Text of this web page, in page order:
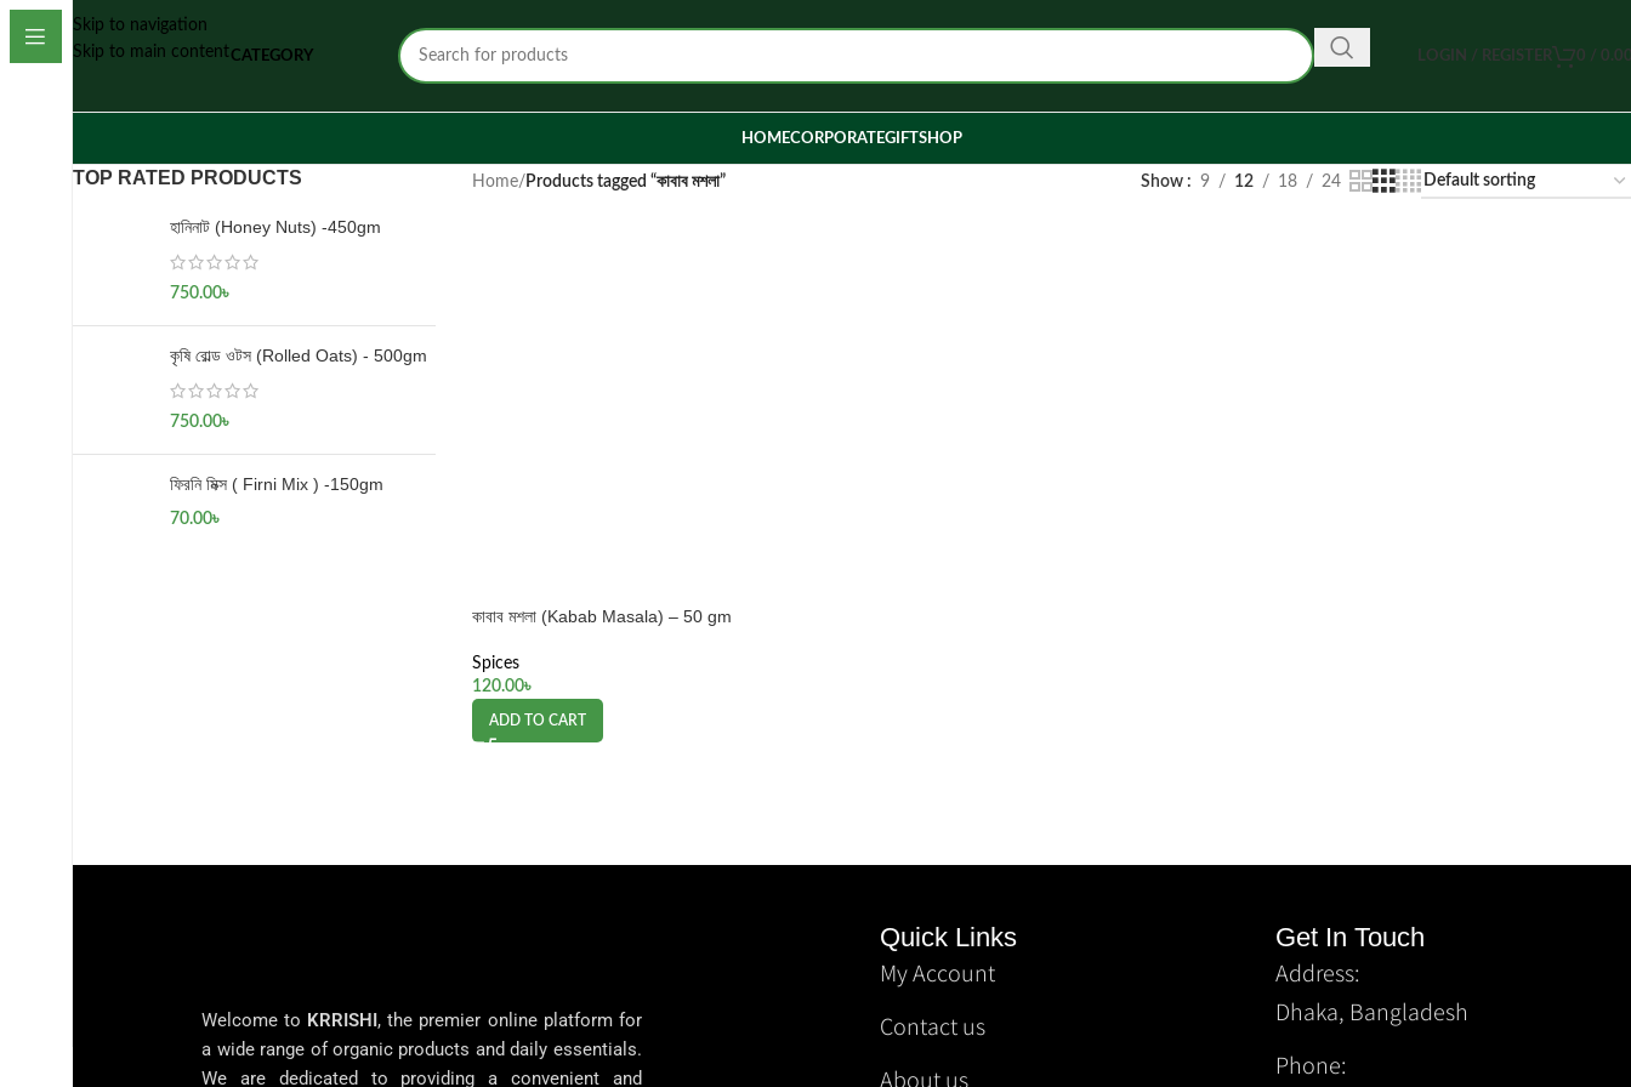
Skip to navigation
Skip to main contentCATEGORY LOGIN / REGISTER 0 /
HOMECORPORATEGIFTSHOP
TOP RATED PRODUCTS
হানিনাট (Honey Nuts) -450gm
750.00৳
কৃষি রোল্ড ওটস (Rolled Oats) - 500gm
750.00৳
ফিরনি মিক্স ( Firni Mix ) -150gm
70.00৳
Home/ Products tagged “কাবাব মশলা” Show 9 12 18 24
কাবাব মশলা (Kabab Masala) – 50 gm
Spices
120.00৳
ADD TO CART
Welcome to KRRISHI, the premier online platform for
a wide range of organic products and daily essentials.
We are dedicated to providing a convenient and
Quick Links
My Account
Contact us
About us
Get In Touch
Address:
Dhaka, Bangladesh
Phone: